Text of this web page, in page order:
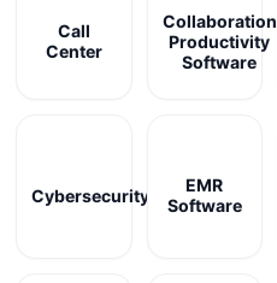
Call
Center
Collaboration
Productivity
Software
Cybersecurity
EMR
Software